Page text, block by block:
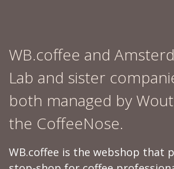
WB.coffee and
Lab and sister
both managed by
the CoffeeNose.
WB.coffee is the webshop that